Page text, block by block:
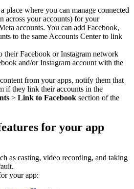
place where you can manage connected
across your accounts) for your
accounts. You can add Facebook,
to the same Accounts Center to link
their Facebook or Instagram network
and/or Instagram account with the
from your apps, notify them that
if they link their accounts in the
> Link to Facebook section of the
for your app
as casting, video recording, and taking
your app: